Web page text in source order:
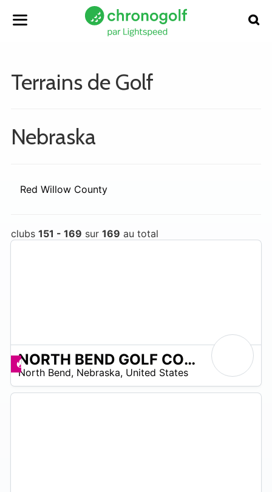
Terrains de Golf
Nebraska
Red Willow County
clubs 151 - 169 sur 169 au total
Promos disponibles NORTH BEND GOLF COURSE
North Bend, Nebraska, United States